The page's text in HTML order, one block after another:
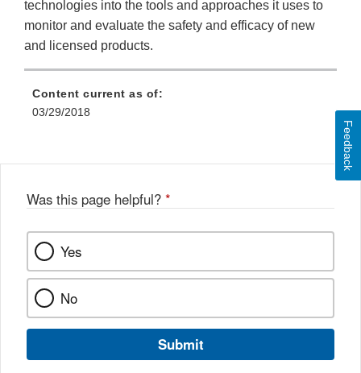
technologies into the tools and approaches it uses to
monitor and evaluate the safety and efficacy of new
and licensed products.
Content current as of:
03/29/2018
Was this page helpful? *
Yes
No
Submit
Feedback